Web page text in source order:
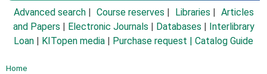
Advanced search Course reserves Libraries
Articles
and Papers
Electronic Journals Databases
Interlibrary
Loan
KITopen media Purchase request | Catalog Guide
Home